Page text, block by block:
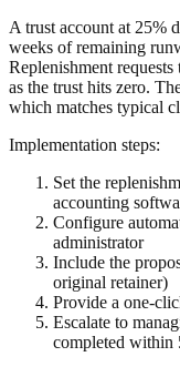
A trust account at 25%
weeks of remaining
Replenishment
as the trust hits zero.
which matches typical
Implementation steps:
Set the
accounting
Configure
administrator
Include the
original retainer)
Provide a one-
Escalate to
completed within